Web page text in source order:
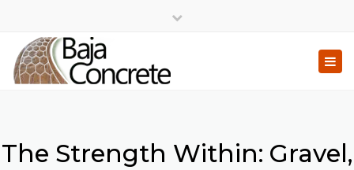
The Strength Within: Gravel,